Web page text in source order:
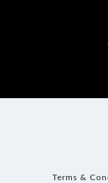
Terms &